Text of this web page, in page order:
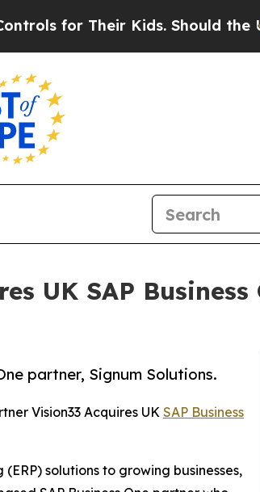
Their Kids. Should the US?
UK SAP
partner, Signum Solutions.
Vision33 Acquires UKSAP Business
solutions to growing businesses,